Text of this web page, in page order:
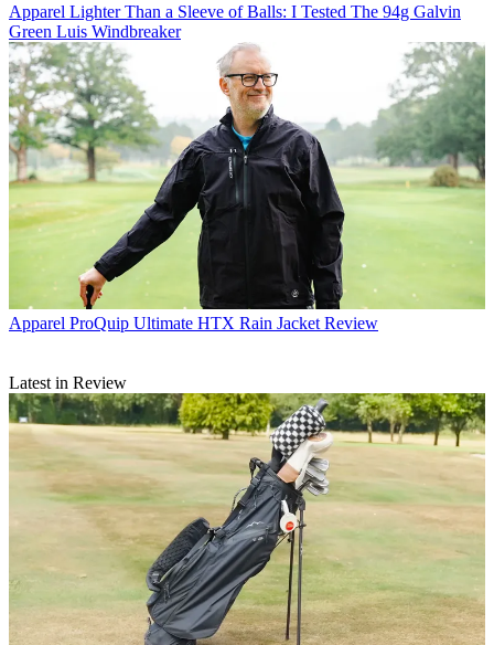
Apparel Lighter Than a Sleeve of Balls: I Tested The 94g Galvin
Green Luis Windbreaker
Apparel ProQuip Ultimate HTX Rain Jacket Review
Latest in Review